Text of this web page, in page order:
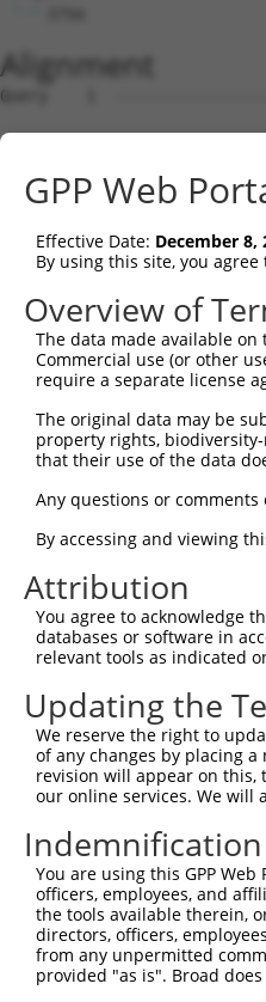
Alignment
Query    1  --------------------------------------------------------------------------  0
                                                                                      
Sbjct    1  GCACAGCCTAGAGCCCGCCTCCGTGAAAGACTGCCGGGCGCATGCGGTCGGGGTTGTTCACTGGCTGTCCGGGG  74

Query    1  --------------------------------------------------------------------------  0
                                                                                      
Sbjct   75  CTCCGCGCGCGTCGCCGGCCCAGCTCTGTCGCTGACGGGAGGATCTGAAGCCGGCCGCAGGTCAAAGAGTAAAA  148

Query    1  --------------------------------------------------------------------------  0
                                                                                      
Sbjct  149  TGAAGTACATTCTGGTTACTGGTGGTGTTATATCAGGAATTGGAAAAGGAATCATTGCCAGCAGTGTGGGCACA  222

Query    1  --------------------------------------------------------------------------  0
                                                                                      
Sbjct  223  ATACTCAAGTCATGTGGTTTACATGTAACTTCAATCAAAATTGACCCCTACATTAACATTGATGCAGGAACATT  296

Query    1  --------------------------------------------------------------------------  0
                                                                                      
Sbjct  297  CTCTCCTTATGAGCATGGTGAGGTTTTTGTGCTGGATGATGGTGGGGAAGTAGACCTTGACCTGGGTAACTATG  370

Query    1  --------------------------------------------------------------------------  0
                                                                                      
Sbjct  371  AGCGGTTCCTTGACATCCGCCTCACCAAGGACAATAATCTGACCACTGGAAAGATATACCAGTATGTCATTAAC  444

Query    1  --------------------------------------------------------------------------  0
                                                                                      
Sbjct  445  AAGGAACGGAAAGGAGATTACTTGGGGAAAACTGTCCAAGTTGTCCCTCATATCACAGATGCAATCCAGGAGTG  518

Query    1  --------------------------------------------------------------------------  0
                                                                                      
Sbjct  519  GGTGATGAGACAGGCGTTAATACCTGTAGATGAAGATGGCCTGGAACCTCAAGTGTGTGTTATTGAGCTTGGTG  592

Query    1  --------------------------------------------------------------------------  0
                                                                                      
Sbjct  593  GAACCGTGGGGGACATAGAAAGCATGCCCTTTATTGAGGCCTTCCGTCAGTTCCAATTCAAGGTCAAAAGAGAG  666

Query    1  --------------------------------------------------------------------------  0
                                                                                      
Sbjct  667  AACTTTTGTAACATCCACGTCAGTCTAGTTCCCCAGCCAAGTTCAACAGGGGAACAGAAGACTAAACCTACCCA  740

Query    1  --------------------------------------------------------------------------  0
                                                                                      
Sbjct  741  GAATAGTGTTCGGGAACTTAGAGGACTTGGGCTTTCCCCAGATCTGGTTGTATGCAGGTGCTCAAATCCACTTG  814

Query    1  --------------------------------------------------------------------------  0
GPP Web
Effective Date: December 8,
By using this site, you
Overview of
The data made available
Commercial use (or other
require a separate license
The original data may be
property rights,
that their use of the data
Any questions or
By accessing and viewing
Attribution
You agree to acknowledge
databases or software in
relevant tools as indicated
Updating the
We reserve the right to
of any changes by placing
revision will appear on this,
our online services. We will
You are using this GPP
officers, employees, and
the tools available therein,
directors, officers,
from any unpermitted
provided "as is". Broad